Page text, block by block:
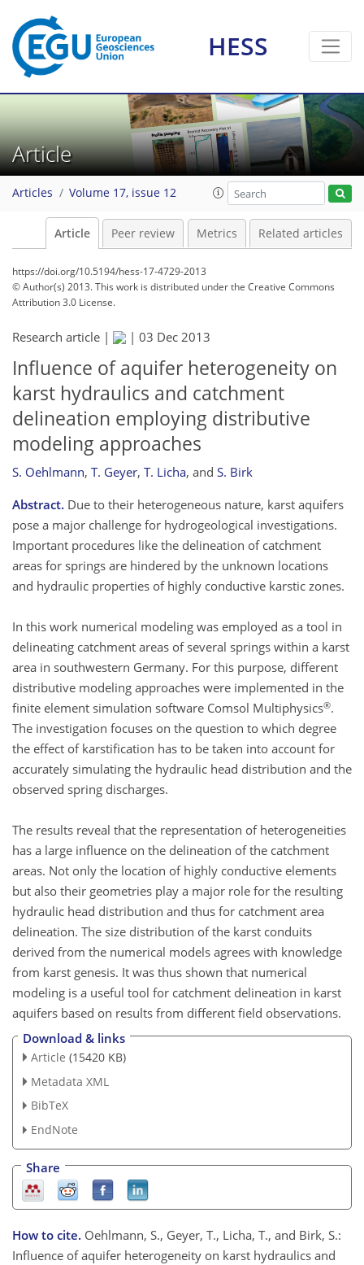
HESS
Article
Articles Volume 17, issue 12
Article Peer review Metrics Related articles
https://doi.org/10.5194/hess-17-4729-2013
© Author(s) 2013. This work is distributed underthe Creative Commons
Attribution 3.0 License.
Research article | | 03 Dec 2013
Influence of aquifer heterogeneity on
karst hydraulics and catchment
delineation employing distributive
modeling approaches
S. Oehlmann, T. Geyer, T. Licha, and S. Birk
Abstract. Due to their heterogeneous nature, karst aquifers
pose a major challenge for hydrogeological investigations.
Important procedures like the delineation of catchment
areas for springs are hindered by the unknown locations
and hydraulic properties of highly conductive karstic zones.
In this work numerical modeling was employed as a tool in
delineating catchment areas of several springs within a karst
area in southwestern Germany. For this purpose, different
distributive modeling approaches were implemented in the
finite element simulation software Comsol Multiphysics®.
The investigation focuses on the question to which degree
the effect of karstification has to be taken into account for
accurately simulating the hydraulic head distribution and the
observed spring discharges.
The results reveal that the representation of heterogeneities
has a large influence on the delineation of the catchment
areas. Not only the location of highly conductive elements
but also their geometries play a major role for the resulting
hydraulic head distribution and thus for catchment area
delineation. The size distribution of the karst conduits
derived from the numerical models agrees with knowledge
from karst genesis. It was thus shown that numerical
modeling is a useful tool for catchment delineation in karst
aquifers based on results from different field observations.
Download & links
Article (15420 KB)
Metadata XML
BibTeX
EndNote
Share
How to cite. Oehlmann, S., Geyer, T., Licha, T., and Birk, S.:
Influence of aquifer heterogeneity on karst hydraulics and